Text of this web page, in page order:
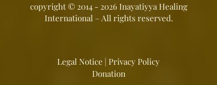
copyright ©2014 - 2026 Inayatiyya Healing
International – All rights reserved.
Legal Notice | Privacy Policy
Donation